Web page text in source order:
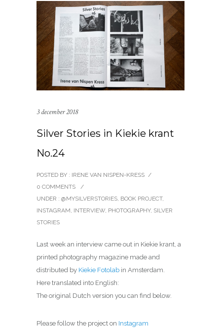
3 december 2018
Silver Stories in Kiekie krant
No.24
POSTED BY : IRENE VAN NISPEN-KRESS /
0 COMMENTS
/
UNDER : @MYSILVERSTORIES, BOOK PROJECT,
INSTAGRAM, INTERVIEW, PHOTOGRAPHY, SILVER
STORIES
Last week an interview came out in Kiekie krant, a
printed photography magazine made and
distributed by Kiekie Fotolab in Amsterdam.
Here translated into English:
The original Dutch version you can find below.
Please follow the project on Instagram